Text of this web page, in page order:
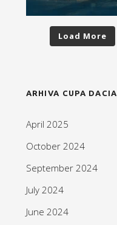
Load More
ARHIVA CUPA DACIA
April 2025
October 2024
September 2024
July 2024
June 2024